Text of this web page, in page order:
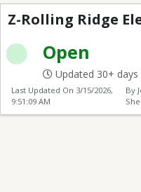
Z-Rolling
Z-Rolling Ridge
Open
Updated 30+ days
Last Updated On 3/15/2026,
9:51:09 AM
By